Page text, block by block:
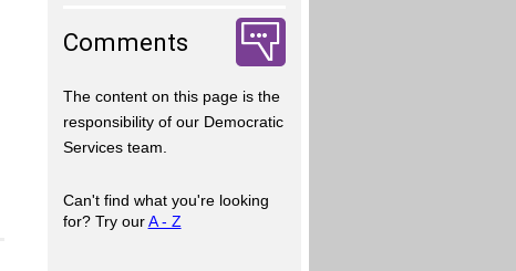
Comments
The content on this page is the
responsibility of our Democratic
Services team.
Can't find what you're looking
for? Try ourA - Z